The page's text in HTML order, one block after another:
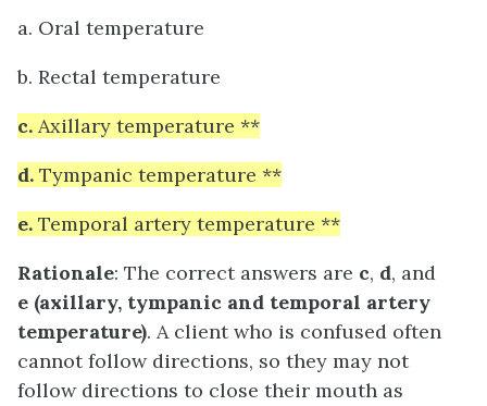
a. Oral temperature
b. Rectal temperature
c. Axillary temperature **
d. Tympanic temperature **
e. Temporal artery temperature **
Rationale: The correct answers are c, d, and
e (axillary, tympanic and temporal artery
temperature). A client who is confused often
cannot follow directions, so they may not
follow directions to close their mouth as